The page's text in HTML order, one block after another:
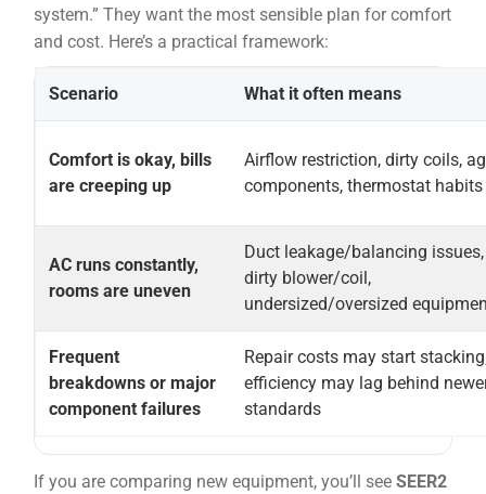
system.” They want the most sensible plan for comfort
and cost. Here’s a practical framework:
Scenario What it often means
Comfort is okay, bills
are creeping up
Airflow restriction, dirty coils,
components, thermostat habits
AC runs constantly,
rooms are uneven
Duct leakage/balancing issues,
dirty blower/coil,
undersized/oversized
Frequent
breakdowns or major
component failures
Repair costs may start
efficiency may lag behind
standards
If you are comparing new equipment, you’ll see SEER2